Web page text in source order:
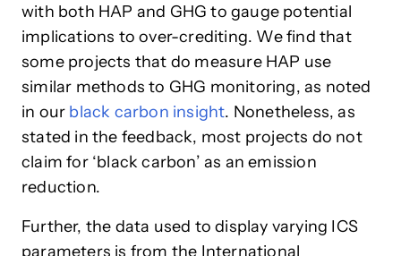
with both HAP and GHG to gauge potential
implications to over-crediting. We find that
some projects that do measure HAP use
similar methods to GHG monitoring, as noted
in our black carbon insight. Nonetheless, as
stated in the feedback, most projects do not
claim for ‘black carbon’ as an emission
reduction.
Further, the data used to display varying ICS
parameters is from the International